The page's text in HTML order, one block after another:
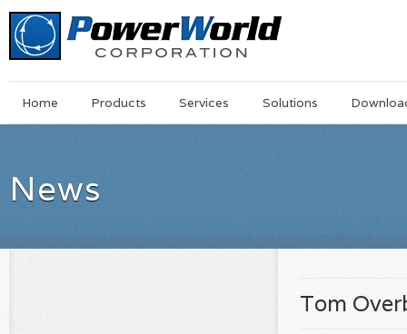
MainSkip
Home Products Services Solutions
News
Tom